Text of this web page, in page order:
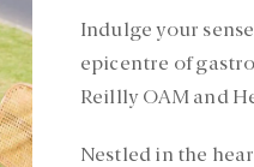
Indulge your
epicentre of
Reillly OAM and
Nestled in the